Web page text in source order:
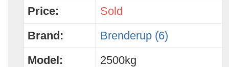
Price:
Sold
Brand:
Brenderup (6)
Model:
2500kg